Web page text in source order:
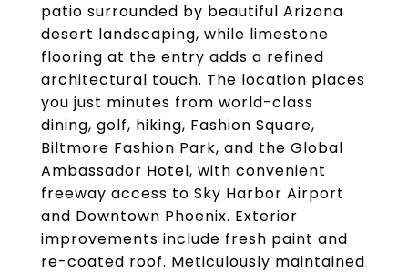
patio surrounded by beautiful Arizona
desert landscaping, while limestone
flooring at the entry adds a refined
architectural touch. The location places
you just minutes from world-class
dining, golf, hiking, Fashion Square,
Biltmore Fashion Park, and the Global
Ambassador Hotel, with convenient
freeway access to Sky Harbor Airport
and Downtown Phoenix. Exterior
improvements include fresh paint and
re-coated roof. Meticulously maintained